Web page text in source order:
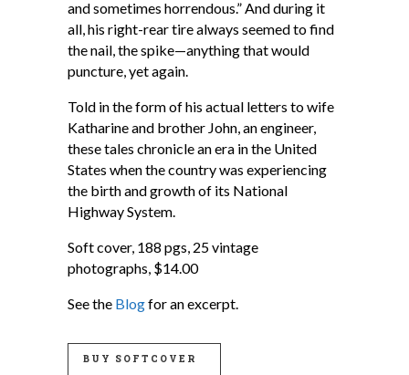
and sometimes horrendous.” And during it
all, his right-rear tire always seemed to find
the nail, the spike—anything that would
puncture, yet again.
Told in the form of his actual letters to wife
Katharine and brother John, an engineer,
these tales chronicle an era in the United
States when the country was experiencing
the birth and growth of its National
Highway System.
Soft cover, 188 pgs, 25 vintage
photographs, $14.00
See the Blogfor an excerpt.
BUY SOFTCOVER